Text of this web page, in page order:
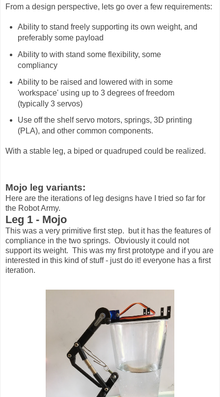
From a design perspective, lets go over a few requirements:
Ability to stand freely supporting its own weight, and
preferably some payload
Ability to with stand some flexibility, some
compliancy
Ability to be raised and lowered with in some
'workspace' using up to 3 degrees of freedom
(typically 3 servos)
Use off the shelf servo motors, springs, 3D printing
(PLA), and other common components.
With a stable leg, a biped or quadruped could be realized.
Mojo leg variants:
Here are the iterations of leg designs have I tried so far for
the Robot Army.
Leg 1 - Mojo
This was a very primitive first step. but it has the features of
compliance in the two springs. Obviously it could not
support its weight. This was my first prototype and if you are
interested in this kind of stuff - just do it! everyone has a first
iteration.